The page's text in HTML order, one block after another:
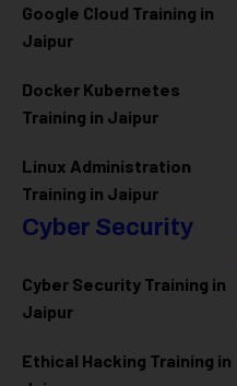
Google Cloud Training in
Jaipur
Docker Kubernetes
Training in Jaipur
Linux Administration
Training in Jaipur
Cyber Security
Cyber Security Training in
Jaipur
Ethical Hacking Training in